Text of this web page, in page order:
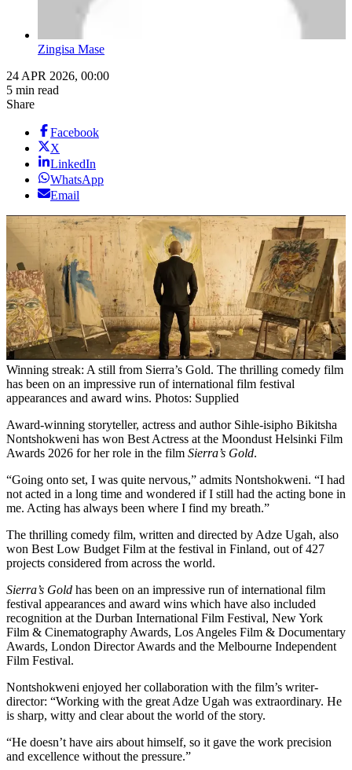
Zingisa Mase
24 APR 2026, 00:00
5 min read
Share
Facebook
X
LinkedIn
WhatsApp
Email
Winning streak: A still from Sierra’s Gold. The thrilling comedy film
has been on an impressive run of international film festival
appearances and award wins. Photos: Supplied
Award-winning storyteller, actress and author Sihle-isipho Bikitsha
Nontshokweni has won Best Actress at the Moondust Helsinki Film
Awards 2026 for her role in the film Sierra’s Gold.
“Going onto set, I was quite nervous,” admits Nontshokweni. “I had
not acted in a long time and wondered if I still had the acting bone in
me. Acting has always been where I find my breath.”
The thrilling comedy film, written and directed by Adze Ugah, also
won Best Low Budget Film at the festival in Finland, out of 427
projects considered from across the world.
Sierra’s Gold has been on an impressive run of international film
festival appearances and award wins which have also included
recognition at the Durban International Film Festival, New York
Film & Cinematography Awards, Los Angeles Film & Documentary
Awards, London Director Awards and the Melbourne Independent
Film Festival.
Nontshokweni enjoyed her collaboration with the film’s writer-
director: “Working with the great Adze Ugah was extraordinary. He
is sharp, witty and clear about the world of the story.
“He doesn’t have airs about himself, so it gave the work precision
and excellence without the pressure.”